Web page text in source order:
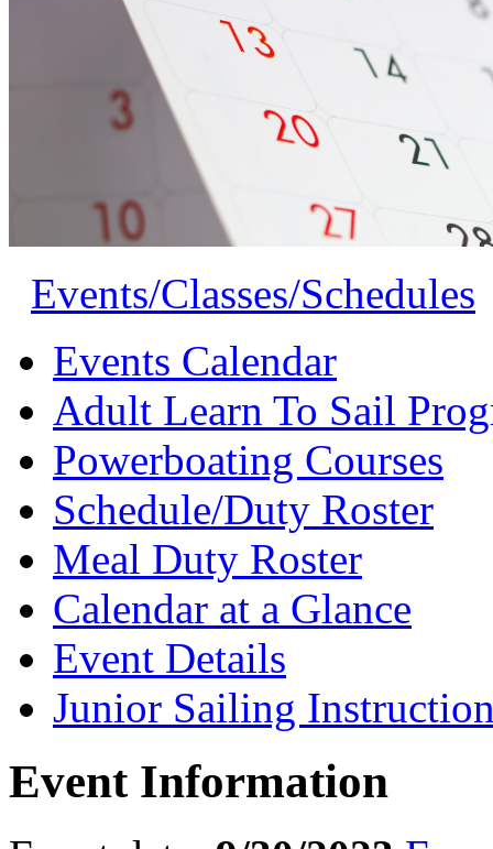
Events/Classes/Schedules
Events Calendar
Adult Learn To Sail
Powerboating Courses
Schedule/Duty Roster
Meal Duty Roster
Calendar at a Glance
Event Details
Junior Sailing
Event Information